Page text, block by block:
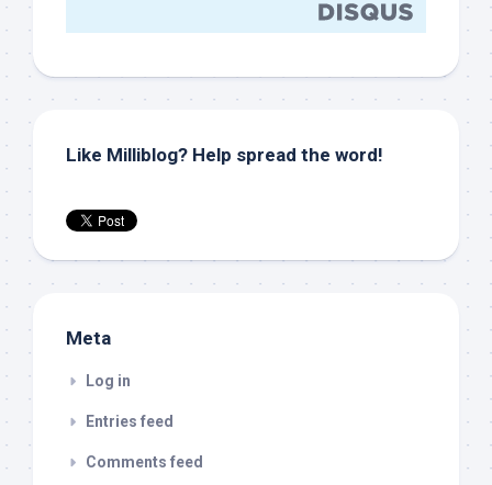
Like Milliblog? Help spread the word!
Meta
Log in
Entries feed
Comments feed